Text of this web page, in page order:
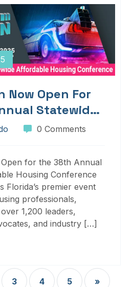
Now Open For
Statewide
0 Comments
for the 38th Annual
Housing Conference
Florida’s premier event
professionals,
1,200 leaders,
and industry […]
3 4 5 »